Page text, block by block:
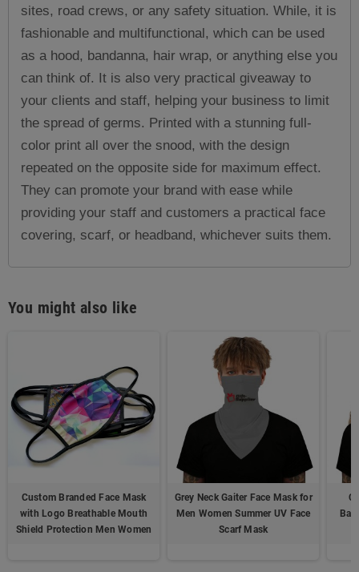
sites, road crews, or any safety situation. While, it is
fashionable and multifunctional, which can be used
as a hood, bandanna, hair wrap, or anything else you
can think of. It is also very practical giveaway to
your clients and staff, helping your business to limit
the spread of germs. Printed with a stunning full-
color print all over the snood, with the design
repeated on the opposite side for maximum effect.
They can promote your brand with ease while
providing your staff and customers a practical face
covering, scarf, or headband, whichever suits them.
You might also like
Custom Branded Face Mask
with Logo Breathable Mouth
Shield Protection Men Women
Grey Neck Gaiter Face Mask for
Men Women Summer UV Face
Scarf Mask